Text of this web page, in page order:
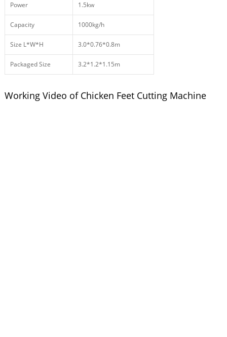
Power 1.5kw
Capacity 1000kg/h
Size L*W*H 3.0*0.76*0.8m
Packaged Size 3.2*1.2*1.15m
Working Video of Chicken Feet Cutting Machine